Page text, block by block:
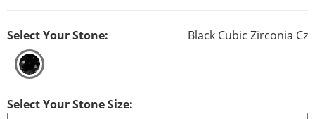
Select Your Stone: Black Cubic Zirconia Cz
Select Your Stone Size: